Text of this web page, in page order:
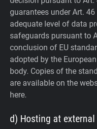
guarantees under Art. 46
adequate level of data
safeguards pursuant to
conclusion of EU
adopted by the
body. Copies of the
are available on the
here.
d) Hosting at